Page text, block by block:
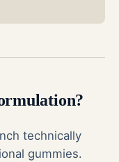
technically
gummies.